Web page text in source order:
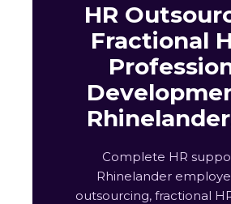
HR
Fractional
Complete HR
Rhinelander
outsourcing, fractional